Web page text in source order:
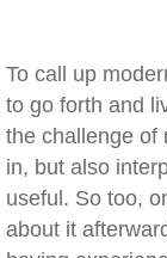
To call up
to go forth and
the challenge of
in, but also
useful. So too,
about it